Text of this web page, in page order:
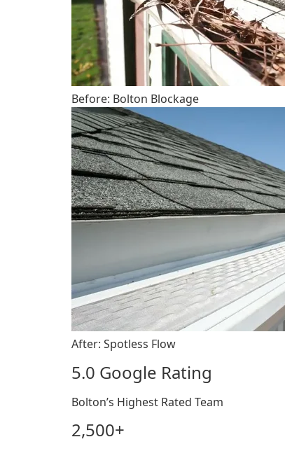
Before: Bolton Blockage
After: Spotless Flow
5.0 Google Rating
Bolton’s Highest Rated Team
2,500+